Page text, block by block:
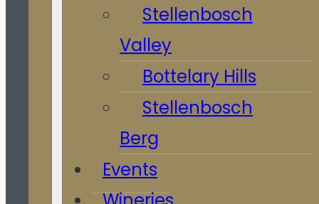
Stellenbosch
Valley
Bottelary Hills
Stellenbosch
Berg
Events